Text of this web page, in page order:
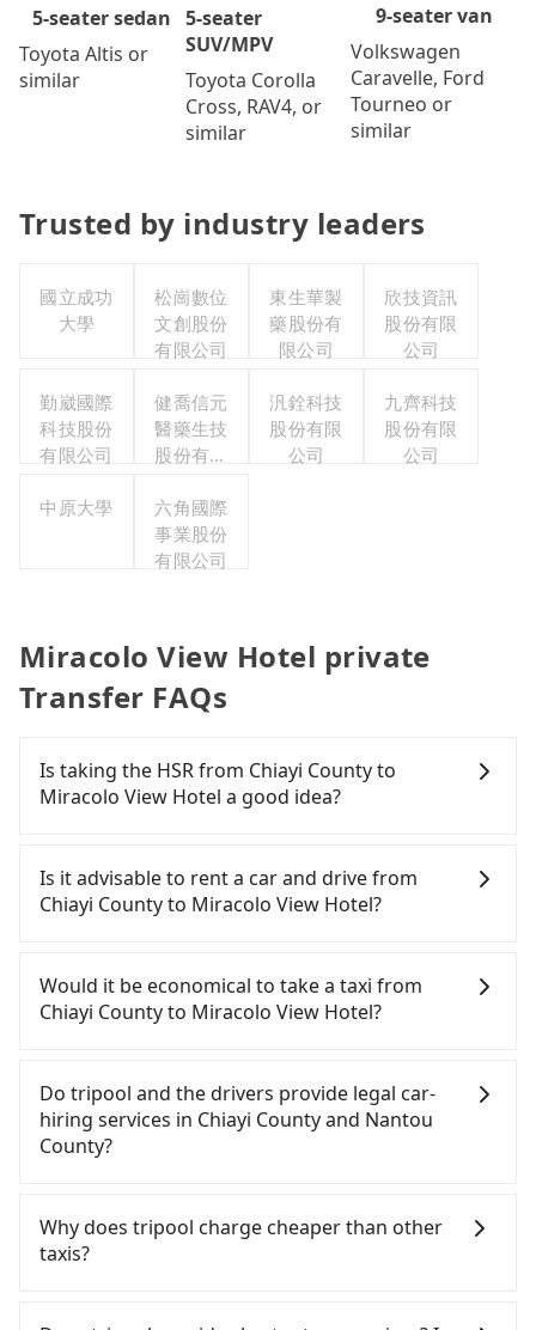
5-seater sedan
Toyota Altis or
similar
5-seater
SUV/MPV
Toyota Corolla
Cross, RAV4, or
similar
9-seater van
Volkswagen
Caravelle, Ford
Tourneo or
similar
Trusted by industry leaders
國立成功
大學
松崗數位
文創股份
有限公司
東生華製
藥股份有
限公司
欣技資訊
股份有限
公司
勤崴國際
科技股份
有限公司
健喬信元
醫藥生技
股份有限
汎銓科技
股份有限
公司
九齊科技
股份有限
公司
中原大學
六角國際
事業股份
有限公司
Miracolo View Hotel private
Transfer FAQs
Is taking the HSR from Chiayi County to
Miracolo View Hotel a good idea?
County to Miracolo View Hotel, HSR is quick but
pricey and has difficult taxi access. From the
earliest departure at 06:21 to the latest at 23:27,
Taichung each day. Assuming you depart from
Taibao City, Chiayi County, you may walk or take a
bus—if available—to Chiayi HSR station. Including
waiting for the train, it takes at least 15 minutes.
Then, take a 22-35-minute (28 min on average) HSR
ride from Chiayi Station to Taichung HSR Station.
The ticket price is NT$380 per person, followed by
at the taxi stand, and after a trip of about 70
minutes with a fare of NT$2,500, you will arrive at
your destination at Miracolo View Hotel (Yuchi
Is it advisable to rent a car and drive from
Chiayi County to Miracolo View Hotel?
confident in your driving skills, and you do not
need to rest in the car (since you will be the one
driving), and most importantly, if you plan to make
you to pick up and drop off a car on the street in
the Chiayi County area, is likely your cheapest
option. After registering on the iRent app, you can
rent a small car for NT$115-205 per hour with an
estimated cost from Chiayi County (Taibao City) to
Miracolo View Hotel is between NT$1800 and
NT$2500 (the price difference depends on
you make the return trip after reaching your
Would it be economical to take a taxi from
Chiayi County to Miracolo View Hotel?
County area, you can use apps to hail a cab from
55688 Taiwan Taxi, and if you cannot hail a cab on
the street, you can also consider calling 北港新港萬
通計程車 to try to book a ride. Based on the meter,
which is not significantly different from Tripool. By
comparison, Tripool offers a fixed, transparent
Do tripool and the drivers provide legal car-
hiring services in Chiayi County and Nantou
County?
and Facebook groups. Their fares are cheap but
with many risks. If the cabs are pulled over by
Why does tripool charge cheaper than other
taxis?